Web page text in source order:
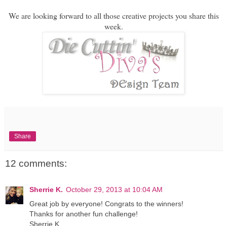
We are looking forward to all those creative projects you share this
week.
Share
12 comments:
Sherrie K. October 29, 2013 at 10:04 AM
Great job by everyone! Congrats to the winners!
Thanks for another fun challenge!
Sherrie K